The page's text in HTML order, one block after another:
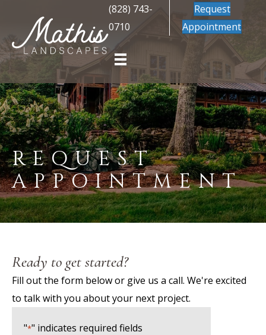
(828) 743-
0710
Request
Appointment
REQUEST
APPOINTMENT
Ready to get started?
Fill out the form below or give us a call. We're excited
to talk with you about your next project.
"*" indicates required fields